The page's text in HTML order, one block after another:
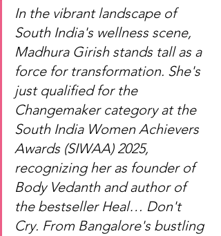
In the vibrant landscape of
South India's wellness scene,
Madhura Girish stands tall as a
force for transformation. She's
just qualified for the
Changemaker category at the
South India Women Achievers
Awards (SIWAA) 2025,
recognizing her as founder of
Body Vedanth and author of
the bestseller Heal… Don't
Cry. From Bangalore's bustling